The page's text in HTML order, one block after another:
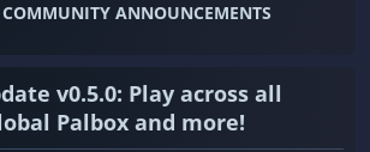
COMMUNITY ANNOUNCEMENTS
v0.5.0: Play across all
Palbox and more!